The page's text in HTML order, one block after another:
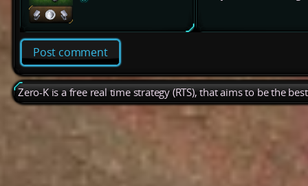
Post comment
Zero-K is a free real time strategy (RTS), that aims to be the